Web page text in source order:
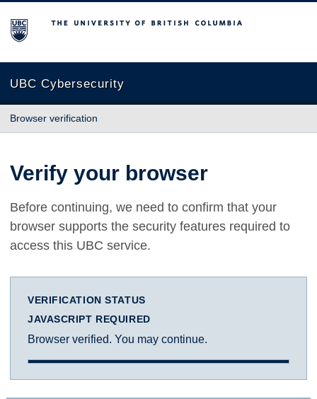
The University of British Columbia
UBC Cybersecurity
Browser verification
Verify your browser
Before continuing, we need to confirm that your
browser supports the security features required to
access this UBC service.
VERIFICATION STATUS
JAVASCRIPT REQUIRED
Browser verified. You may continue.